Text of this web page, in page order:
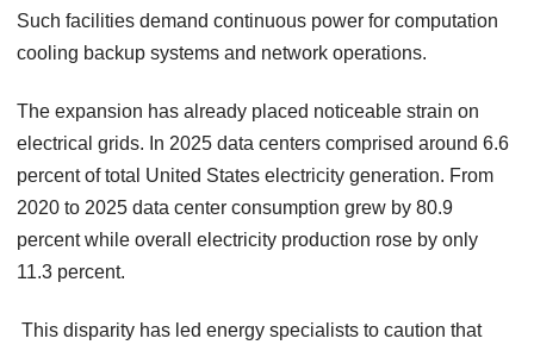
Such facilities demand continuous power for computation
cooling backup systems and network operations.
The expansion has already placed noticeable strain on
electrical grids. In 2025 data centers comprised around 6.6
percent of total United States electricity generation. From
2020 to 2025 data center consumption grew by 80.9
percent while overall electricity production rose by only
11.3 percent.
This disparity has led energy specialists to caution that